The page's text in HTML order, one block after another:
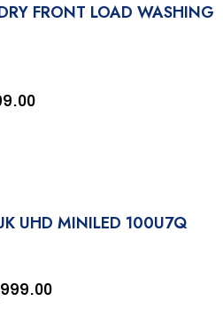
FRONT LOAD WASHING
UHD MINILED 100U7Q